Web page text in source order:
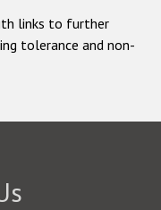
links to further
tolerance and non-